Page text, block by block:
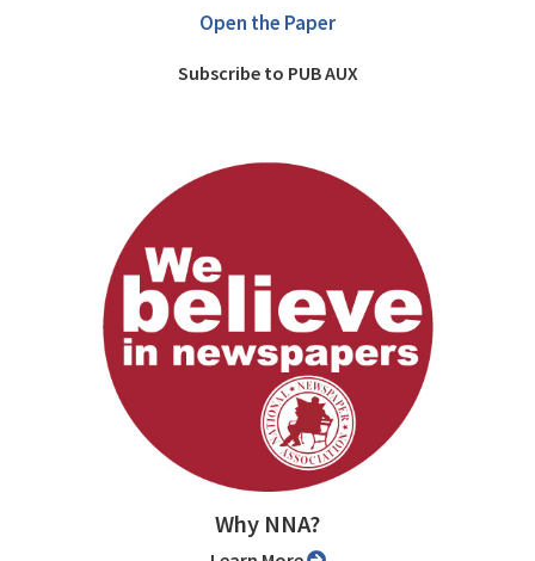
Open the Paper
Subscribe to PUB AUX
Why NNA?